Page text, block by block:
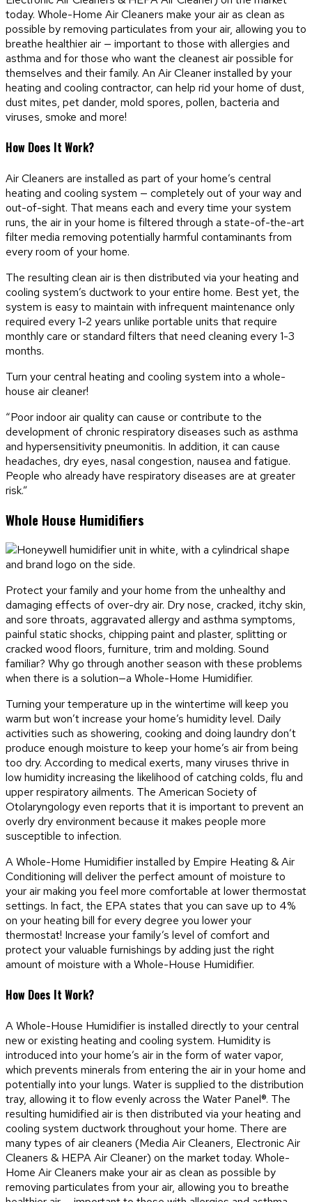
today. Whole-Home Air Cleaners make your air as clean as
possible by removing particulates from your air, allowing you to
breathe healthier air — important to those with allergies and
asthma and for those who want the cleanest air possible for
themselves and their family. An Air Cleaner installed by your
heating and cooling contractor, can help rid your home of dust,
dust mites, pet dander, mold spores, pollen, bacteria and
viruses, smoke and more!
How Does It Work?
Air Cleaners are installed as part of your home’s central
heating and cooling system — completely out of your way and
out-of-sight. That means each and every time your system
runs, the air in your home is filtered through a state-of-the-art
filter media removing potentially harmful contaminants from
every room of your home.
The resulting clean air is then distributed via your heating and
cooling system’s ductwork to your entire home. Best yet, the
system is easy to maintain with infrequent maintenance only
required every 1-2 years unlike portable units that require
monthly care or standard filters that need cleaning every 1-3
months.
Turn your central heating and cooling system into a whole-
house air cleaner!
“Poor indoor air quality can cause or contribute to the
development of chronic respiratory diseases such as asthma
and hypersensitivity pneumonitis. In addition, it can cause
headaches, dry eyes, nasal congestion, nausea and fatigue.
People who already have respiratory diseases are at greater
risk.”
Whole House Humidifiers
Protect your family and your home from the unhealthy and
damaging effects of over-dry air. Dry nose, cracked, itchy skin,
and sore throats, aggravated allergy and asthma symptoms,
painful static shocks, chipping paint and plaster, splitting or
cracked wood floors, furniture, trim and molding. Sound
familiar? Why go through another season with these problems
when there is a solution—a Whole-Home Humidifier.
Turning your temperature up in the wintertime will keep you
warm but won’t increase your home’s humidity level. Daily
activities such as showering, cooking and doing laundry don’t
produce enough moisture to keep your home’s air from being
too dry. According to medical exerts, many viruses thrive in
low humidity increasing the likelihood of catching colds, flu and
upper respiratory ailments. The American Society of
Otolaryngology even reports that it is important to prevent an
overly dry environment because it makes people more
susceptible to infection.
A Whole-Home Humidifier installed by Empire Heating & Air
Conditioning will deliver the perfect amount of moisture to
your air making you feel more comfortable at lower thermostat
settings. In fact, the EPA states that you can save up to 4%
on your heating bill for every degree you lower your
thermostat! Increase your family’s level of comfort and
protect your valuable furnishings by adding just the right
amount of moisture with a Whole-House Humidifier.
How Does It Work?
A Whole-House Humidifier is installed directly to your central
new or existing heating and cooling system. Humidity is
introduced into your home’s air in the form of water vapor,
which prevents minerals from entering the air in your home and
potentially into your lungs. Water is supplied to the distribution
tray, allowing it to flow evenly across the Water Panel®. The
resulting humidified air is then distributed via your heating and
cooling system ductwork throughout your home. There are
many types of air cleaners (Media Air Cleaners, Electronic Air
Cleaners & HEPA Air Cleaner) on the market today. Whole-
Home Air Cleaners make your air as clean as possible by
removing particulates from your air, allowing you to breathe